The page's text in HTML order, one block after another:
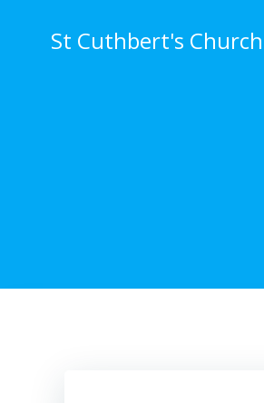
St Cuthbert's Church